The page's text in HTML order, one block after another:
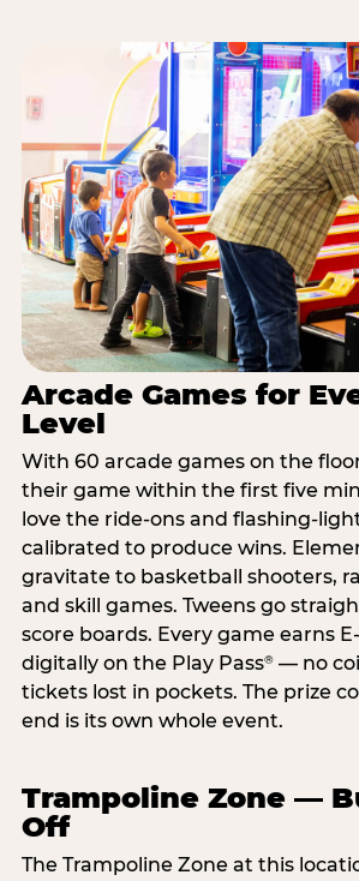
Arcade Games for
Level
With 60 arcade games on the
their game within the first five
love the ride-ons and flashing-
calibrated to produce wins.
gravitate to basketball shooters,
and skill games. Tweens go
score boards. Every game earns
digitally on the Play Pass®— no
tickets lost in pockets. The prize
end is its own whole event.
Trampoline Zone —
Off
The Trampoline Zone at this